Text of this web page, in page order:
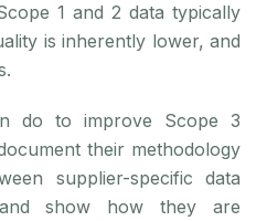
1 and 2 data typically
is inherently lower, and
do to improve Scope 3
their methodology
supplier-specific data
show how they are